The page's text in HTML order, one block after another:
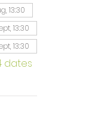
13:30
13:30
13:30
dates